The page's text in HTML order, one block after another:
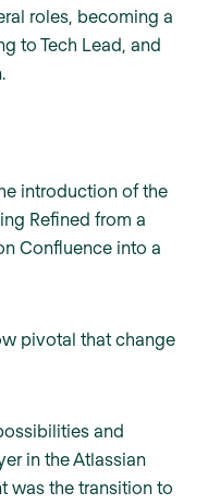
roles, becoming a
to Tech Lead, and
introduction of the
Refined from a
Confluence into a
pivotal that change
and
in the Atlassian
was the transition to